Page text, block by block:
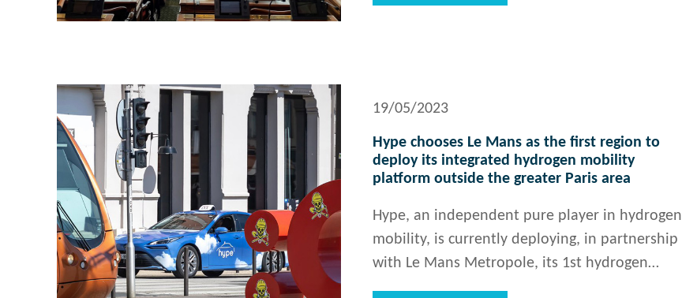
19/05/2023
Hype chooses Le Mans as the first region to
deploy its integrated hydrogen mobility
platform outside the greater Paris area
Hype, an independent pure player in hydrogen
mobility, is currently deploying, in partnership
with Le Mans Metropole, its 1st hydrogen…